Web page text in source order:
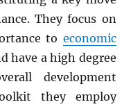
They focus on
to economic
have a high degree
development
they employ